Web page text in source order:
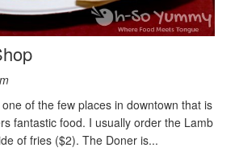
of the few places in downtown that is
fantastic food. I usually order the Lamb
of fries ($2). The Doner is...